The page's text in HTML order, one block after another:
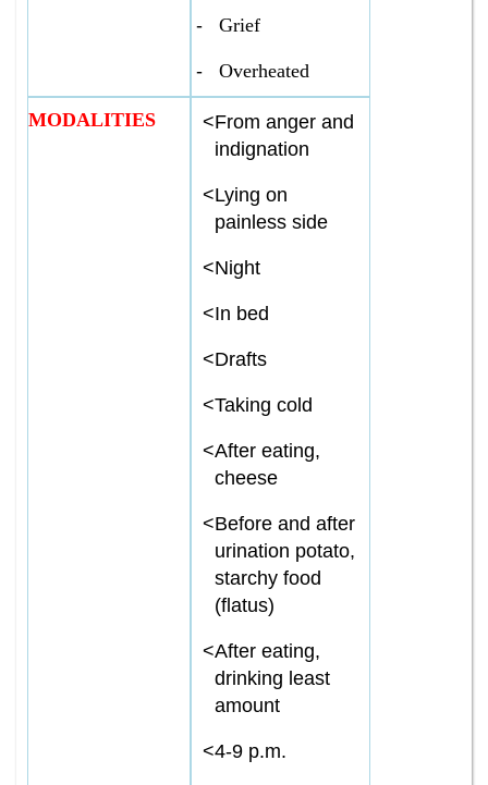
- Grief
- Overheated
MODALITIES <From anger and
indignation
<Lying on
painless side
<Night
<In bed
<Drafts
<Taking cold
<After eating,
cheese
<Before and after
urination potato,
starchy food
(flatus)
<After eating,
drinking least
amount
<4-9 p.m.